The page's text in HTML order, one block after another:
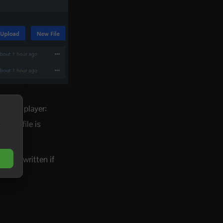
the player:
file is
overwritten if